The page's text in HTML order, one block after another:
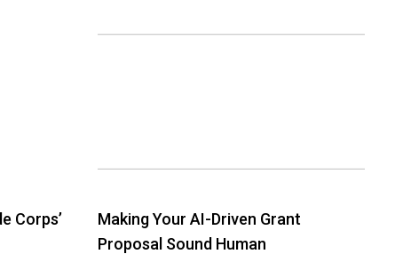
Corps’
Making Your AI-Driven Grant
Proposal Sound Human